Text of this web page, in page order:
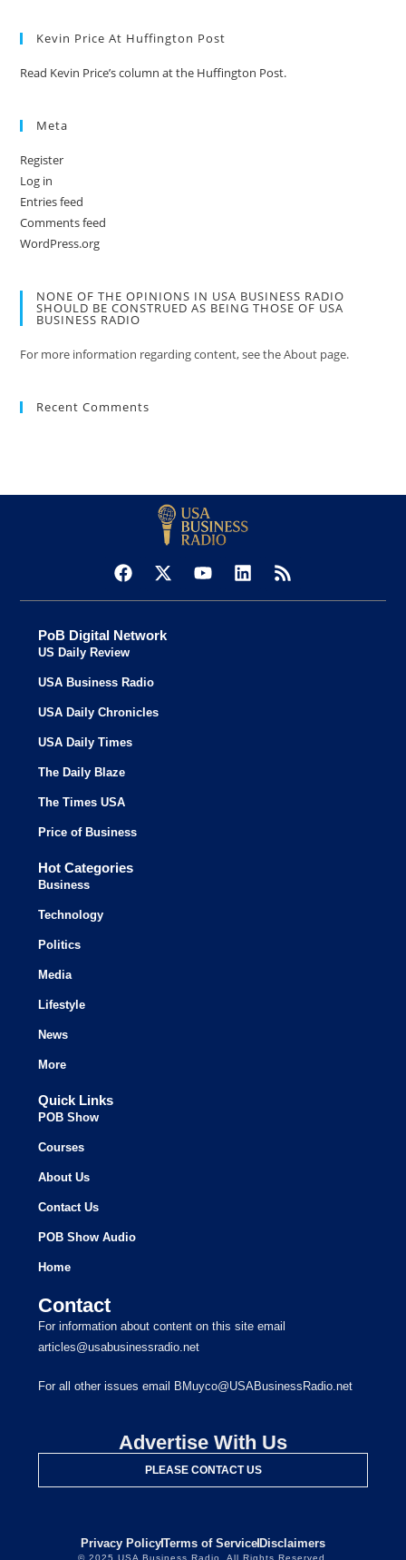
Kevin Price At Huffington Post
Read Kevin Price’s column at the Huffington Post.
Meta
Register
Log in
Entries feed
Comments feed
WordPress.org
NONE OF THE OPINIONS IN USA BUSINESS RADIO
SHOULD BE CONSTRUED AS BEING THOSE OF USA
BUSINESS RADIO
For more information regarding content, see the About page.
Recent Comments
PoB Digital Network
US Daily Review
USA Business Radio
USA Daily Chronicles
USA Daily Times
The Daily Blaze
The Times USA
Price of Business
Hot Categories
Business
Technology
Politics
Media
Lifestyle
News
More
Quick Links
POB Show
Courses
About Us
Contact Us
POB Show Audio
Home
Contact
For information about content on this site email
articles@usabusinessradio.net
For all other issues email BMuyco@USABusinessRadio.net
Advertise With Us
PLEASE CONTACT US
Privacy PolicyTerms of ServiceDisclaimers
© 2025 USA Business Radio. All Rights Reserved.